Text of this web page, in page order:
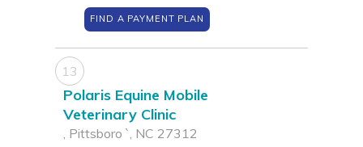
FIND A PAYMENT PLAN
13
Polaris Equine Mobile
Veterinary Clinic
, Pittsboro `, NC 27312